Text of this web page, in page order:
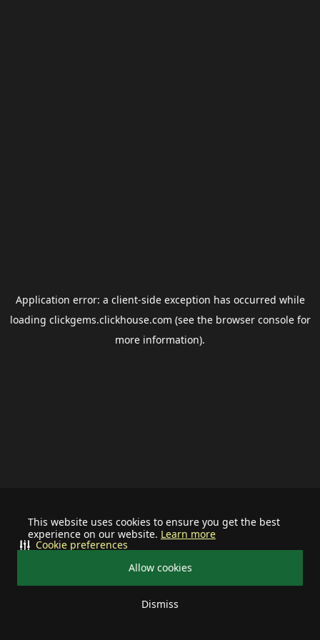
This website uses cookies to ensure you get the best
experience on our website. Learn more
Allow cookies
Dismiss
Cookie preferences
Application error: a client-side exception has occurred while
loading clickgems.clickhouse.com (see the browser consolefor
more information).